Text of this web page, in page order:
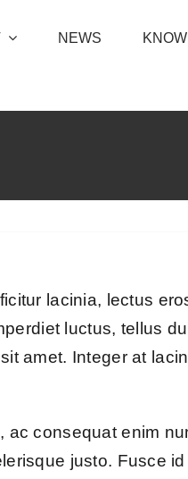
NEWS
lacinia, lectus
luctus, tellus
amet. Integer at
consequat enim
justo. Fusce